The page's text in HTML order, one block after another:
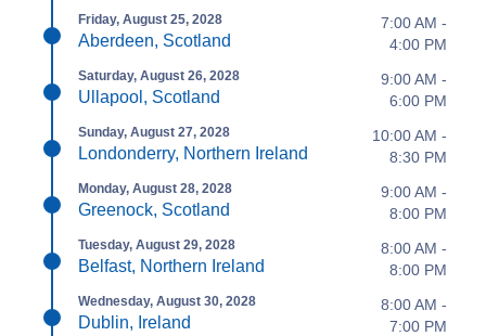
Friday, August 25, 2028
Aberdeen, Scotland
7:00 AM -
4:00 PM
Saturday, August 26, 2028
Ullapool, Scotland
9:00 AM -
6:00 PM
Sunday, August 27, 2028
Londonderry, Northern Ireland
10:00 AM -
8:30 PM
Monday, August 28, 2028
Greenock, Scotland
9:00 AM -
8:00 PM
Tuesday, August 29, 2028
Belfast, Northern Ireland
8:00 AM -
8:00 PM
Wednesday, August 30, 2028
Dublin, Ireland
8:00 AM -
7:00 PM